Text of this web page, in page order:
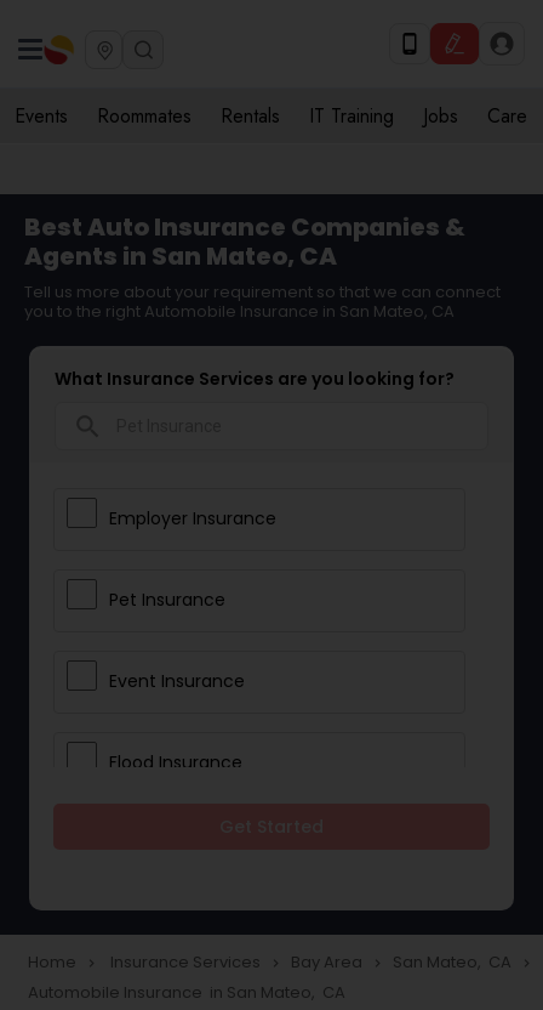
Events Roommates Rentals IT Training Jobs Care
Best Auto Insurance Companies &
Agents in San Mateo, CA
Tell us more about your requirement so that we can connect
you to the right Automobile Insurance in San Mateo, CA
What Insurance Services are you looking for?
Employer Insurance
Pet Insurance
Event Insurance
Flood Insurance
Home navigate_next Insurance Services navigate_next Bay Area navigate_next San Mateo, CA navigate_next
Automobile Insurance in San Mateo, CA